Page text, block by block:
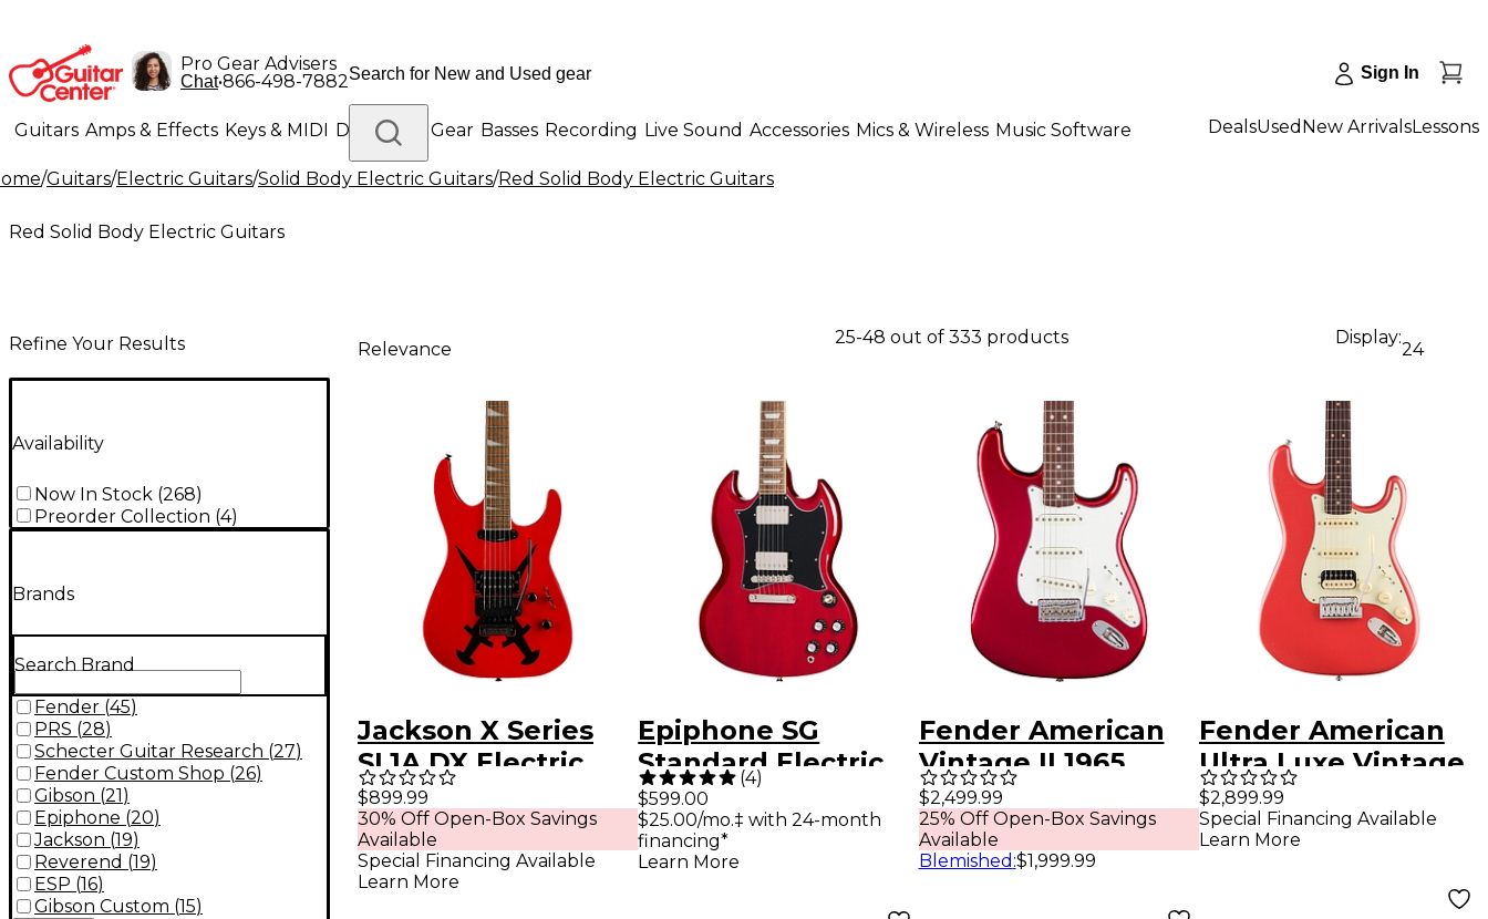
Pro Gear Advisers
Chat•866-498-7882 Sign In
Guitars Amps & Effects Keys & MIDI Drums DJ Gear Basses Recording Live Sound Accessories Mics & Wireless Music Software
Lighting Band & Orchestra Platinum Gear
DealsUsed New ArrivalsLessons
/Guitars/Electric Guitars/Solid Body Electric Guitars/Red Solid Body Electric Guitars
Red Solid Body Electric Guitars
Refine Your Results
Availability
Now In Stock (268)
Preorder Collection (4)
Brands
Search Brand
Fender (45)
PRS (28)
Schecter Guitar Research (27)
Fender Custom Shop (26)
Gibson (21 )
Epiphone (20)
Jackson (19)
Reverend (19)
ESP (16)
Gibson Custom (15)
Relevance
25-48 out of 333 products Display:
24
Jackson X Series
SL1A DX Electric
Guitar Cross
Dagger
$899.99
30% Off Open-Box Savings
Available
Special Financing Available
Learn More
Epiphone SG
Standard Electric
Guitar Cherry
(4)
$599.00
$25.00/mo.‡ with 24-month
financing*
Learn More
Fender American
Vintage II 1965
Stratocaster
Rosewood
Fingerboard
$2,499.99
25% Off Open-Box Savings
Available
Blemished :$1,999.99
Fender American
Ultra Luxe Vintage
'60s Stratocaster
HSS Rosewood
Fingerboard
$2,899.99
Special Financing Available
Learn More